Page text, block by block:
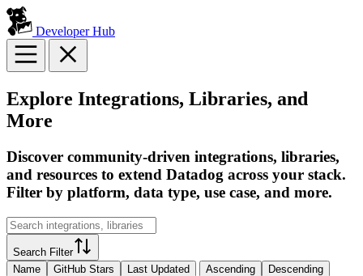
Developer Hub
Explore Integrations, Libraries, and
More
Discover community-driven integrations, libraries,
and resources to extend Datadog across your stack.
Filter by platform, data type, use case, and more.
Search Filter
Name
GitHub Stars Last Updated Ascending Descending